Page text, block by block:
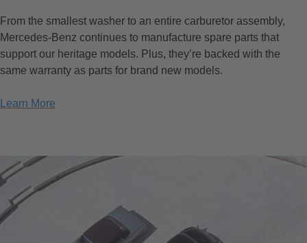
From the smallest washer to an entire carburetor assembly,
Mercedes-Benz continues to manufacture spare parts that
support our heritage models. Plus, they’re backed with the
same warranty as parts for brand new models.
Learn More